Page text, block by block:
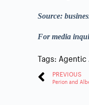
Source:
For media
Tags: Agentic
PREVIOUS
Perion and